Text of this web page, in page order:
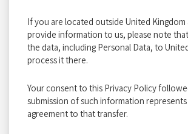
If you are located outside United
provide information to us, please note
the data, including Personal Data, to
process it there.
Your consent to this Privacy Policy
submission of such information
agreement to that transfer.